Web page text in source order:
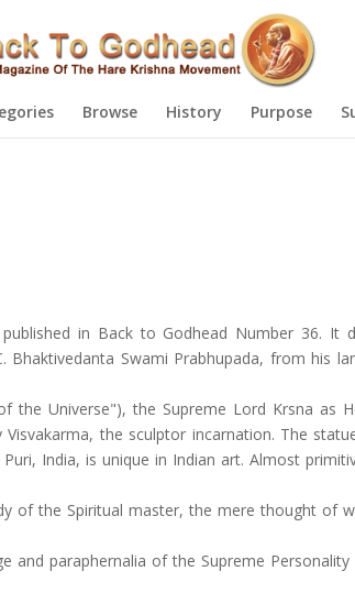
Browse History Purpose
in Back to Godhead Number 36. It
Swami Prabhupada, from his
the Universe"), the Supreme Lord Krsna as
the sculptor incarnation. The
India, is unique in Indian art. Almost
of the Spiritual master, the mere thought of
paraphernalia of the Supreme Personality